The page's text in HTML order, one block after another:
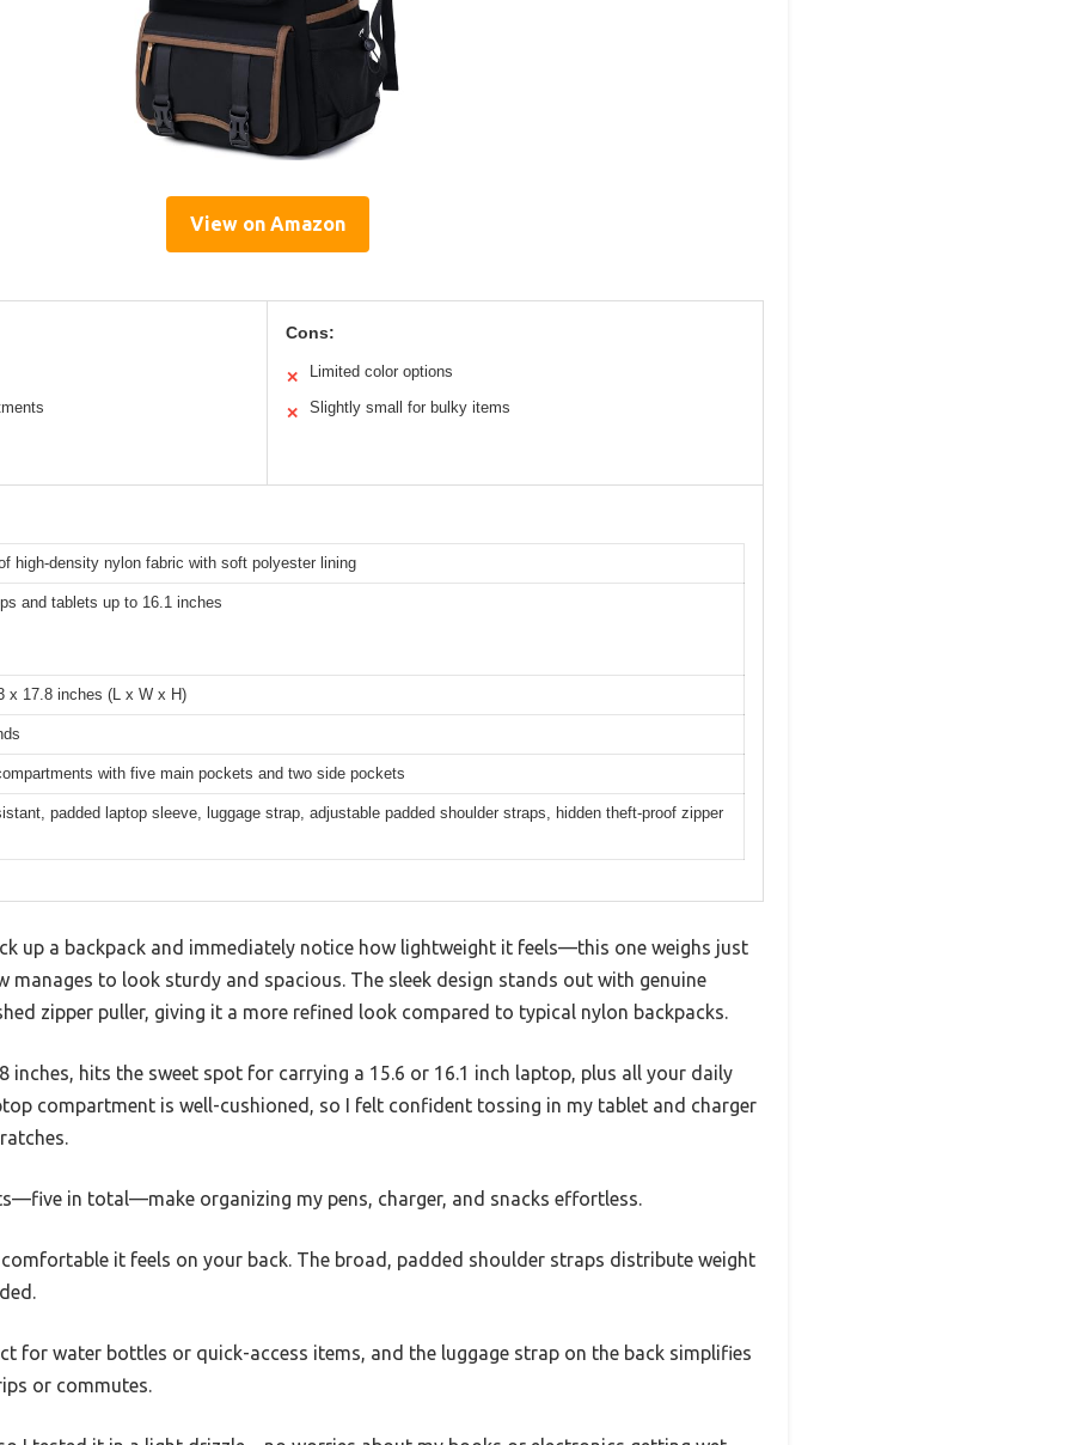
View on Amazon
Cons:
✕ Limited color options
✕ Slightly small for bulky items
high-density nylon fabric with soft polyester lining
and tablets up to 16.1 inches
x 17.8 inches (L x W x H)
with five main pockets and two side pockets
padded laptop sleeve, luggage strap, adjustable padded shoulder straps, hidden theft-proof zipper
up a backpack and immediately notice how lightweight it feels—this one weighs just
manages to look sturdy and spacious. The sleek design stands out with genuine
zipper puller, giving it a more refined look compared to typical nylon backpacks.
inches, hits the sweet spot for carrying a 15.6 or 16.1 inch laptop, plus all your daily
compartment is well-cushioned, so I felt confident tossing in my tablet and charger
in total—make organizing my pens, charger, and snacks effortless.
it feels on your back. The broad, padded shoulder straps distribute weight
for water bottles or quick-access items, and the luggage strap on the back simplifies
or commutes.